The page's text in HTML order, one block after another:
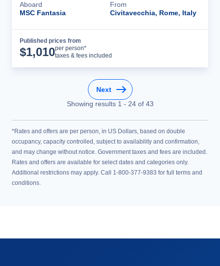
Aboard
MSC Fantasia
From
Civitavecchia, Rome, Italy
Published prices from
$1,010per person*
taxes & fees included
Next
Showing results 1 - 24of 43
*Rates and offers are per person, in US Dollars, based on double
occupancy, capacity controlled, subject to availability and confirmation,
and may change without notice. Government taxes and fees are included.
Rates and offers are available for select dates and categories only.
Additional restrictions may apply. Call 1-800-377-9383 for full terms and
conditions.